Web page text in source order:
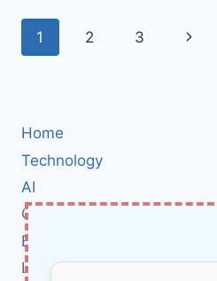
BUILD
Page
1 2 3
Next
Home
Technology
AI
Cybersecurity
BCI
Literature